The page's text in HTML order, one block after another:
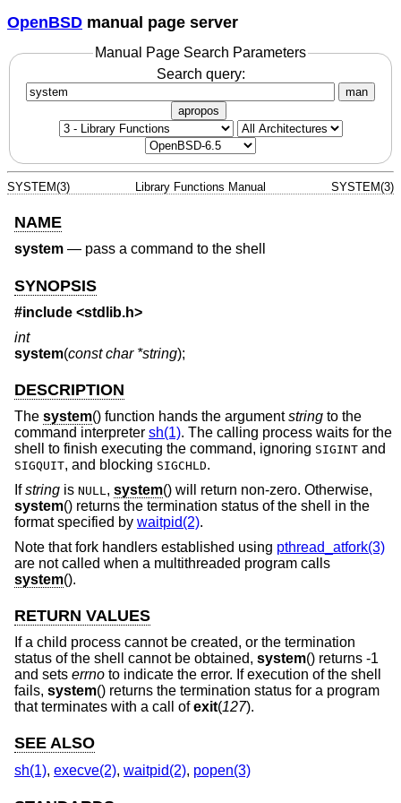
OpenBSD manual page server
Manual Page Search Parameters
Search query:
man
apropos
SYSTEM(3) Library Functions Manual SYSTEM(3)
NAME
system — pass a command to the shell
SYNOPSIS
#include <stdlib.h>
int
system(const char *string);
DESCRIPTION
The system() function hands the argumentstring to the
command interpreter sh(1). The calling process waits for the
shell to finish executing the command, ignoring SIGINT and
SIGQUIT, and blocking SIGCHLD.
Ifstring is NULL , system() will return non-zero. Otherwise,
system() returns the termination status of the shell in the
format specified by waitpid(2).
Note that fork handlers established using pthread_atfork(3)
are not called when a multithreaded program calls
system().
RETURN VALUES
If a child process cannot be created, or the termination
status of the shell cannot be obtained, system() returns -1
and sets errno to indicate the error. If execution of the shell
fails, system() returns the termination status for a program
that terminates with a call ofexit(127).
SEE ALSO
sh(1), execve(2), waitpid(2), popen(3)